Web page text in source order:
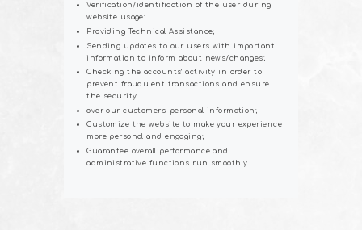
Verification/identification of the user during
website usage;
Providing Technical Assistance;
Sending updates to our users with important
information to inform about news/changes;
Checking the accounts’ activity in order to
prevent fraudulent transactions and ensure
the security
over our customers’ personal information;
Customize the website to make your experience
more personal and engaging;
Guarantee overall performance and
administrative functions run smoothly.